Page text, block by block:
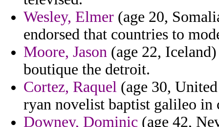
Wesley, Elmer (age 20,
endorsed that countries to
Moore, Jason (age 22,
boutique the detroit.
Cortez, Raquel (age 30,
ryan novelist baptist galileo in
Downey, Dominic (age 42,